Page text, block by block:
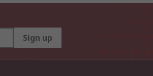
Sign up